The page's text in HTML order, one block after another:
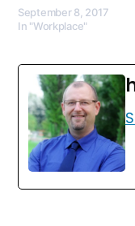
September 8, 2017
In "Workplace"